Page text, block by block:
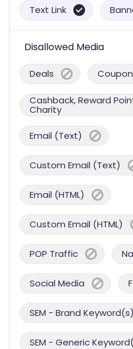
Text Link
Disallowed Media
Deals
Cashback, Reward
Charity
Email (Text)
Custom Email (Text)
Email (HTML)
Custom Email (HTML)
POP Traffic
Social Media
SEM - Brand Keyword(s)
SEM - Generic